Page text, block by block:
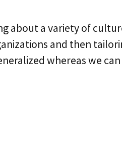
about a variety of
and then
whereas we